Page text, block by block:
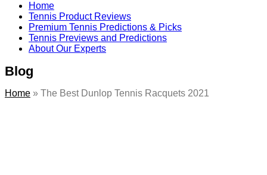
Home
Tennis Product Reviews
Premium Tennis Predictions & Picks
Tennis Previews and Predictions
About Our Experts
Blog
Home » The Best Dunlop Tennis Racquets 2021